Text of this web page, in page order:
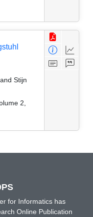
Stijn
2,
for Informatics has
Online Publication